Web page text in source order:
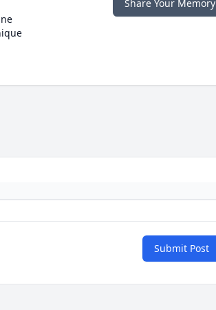
Share Your Memory
Submit Post